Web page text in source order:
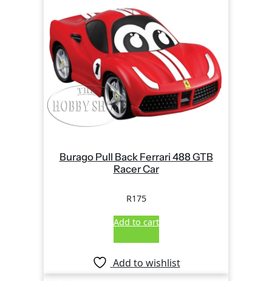
Burago Pull Back Ferrari 488 GTB
Racer Car
R175
Add to cart
Add to wishlist